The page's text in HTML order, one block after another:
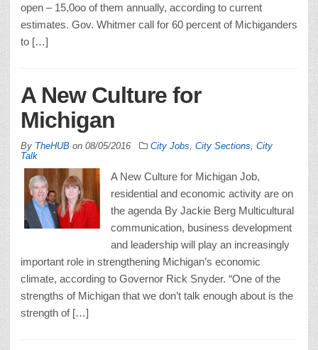
open – 15,0oo of them annually, according to current
estimates. Gov. Whitmer call for 60 percent of Michiganders
to […]
A New Culture for
Michigan
By TheHUB on 08/05/2016 City Jobs City Sections City
Talk
A New Culture for Michigan Job,
residential and economic activity are on
the agenda By Jackie Berg Multicultural
communication, business development
and leadership will play an increasingly
important role in strengthening Michigan’s economic
climate, according to Governor Rick Snyder. “One of the
strengths of Michigan that we don’t talk enough about is the
strength of […]